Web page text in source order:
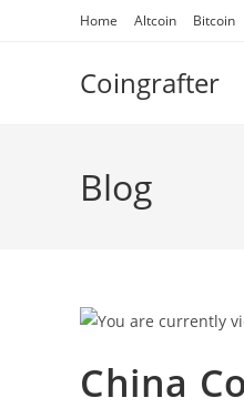
Home Altcoin Bitcoin
Coingrafter
Blog
China